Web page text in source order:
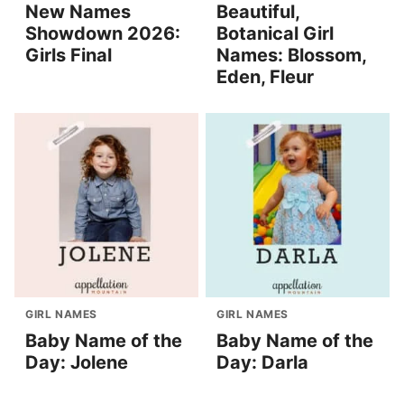
New Names
Showdown 2026:
Girls Final
Beautiful,
Botanical Girl
Names: Blossom,
Eden, Fleur
GIRL NAMES
Baby Name of the
Day: Jolene
GIRL NAMES
Baby Name of the
Day: Darla